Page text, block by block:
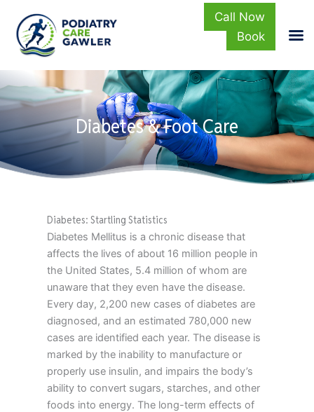
Call Now
Book
to
content
Diabetes & Foot Care
Diabetes: Startling Statistics
Diabetes Mellitus is a chronic disease that
affects the lives of about 16 million people in
the United States, 5.4 million of whom are
unaware that they even have the disease.
Every day, 2,200 new cases of diabetes are
diagnosed, and an estimated 780,000 new
cases are identified each year. The disease is
marked by the inability to manufacture or
properly use insulin, and impairs the body’s
ability to convert sugars, starches, and other
foods into energy. The long-term effects of